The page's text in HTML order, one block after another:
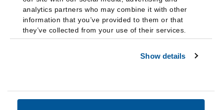
analytics partners who may combine it with other
information that you’ve provided to them or that
they’ve collected from your use of their services.
Show details